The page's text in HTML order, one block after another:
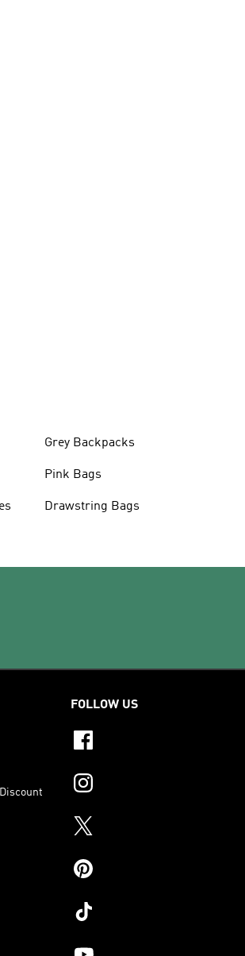
Grey Backpacks
Pink Bags
Drawstring Bags
FOLLOW US